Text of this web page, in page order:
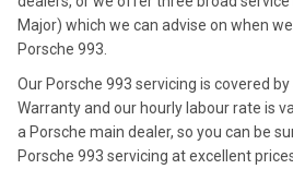
Major) which we can advise on when
Porsche 993.
Our Porsche 993 servicing is covered
Warranty and our hourly labour rate is
a Porsche main dealer, so you can be
Porsche 993 servicing at excellent